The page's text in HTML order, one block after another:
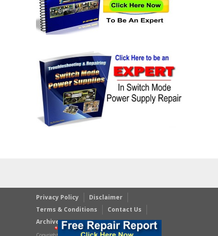
Privacy Policy
Disclaimer
Terms & Conditions
Contact Us
Archives